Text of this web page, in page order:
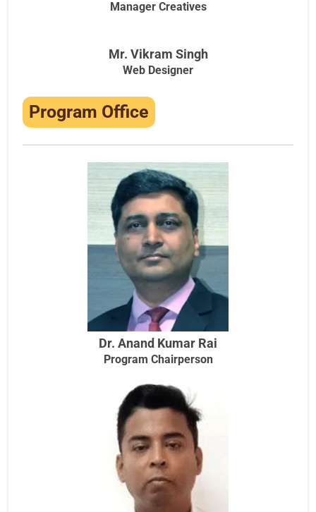
Manager Creatives
Mr. Vikram Singh
Web Designer
Program Office
Dr. Anand Kumar Rai
Program Chairperson